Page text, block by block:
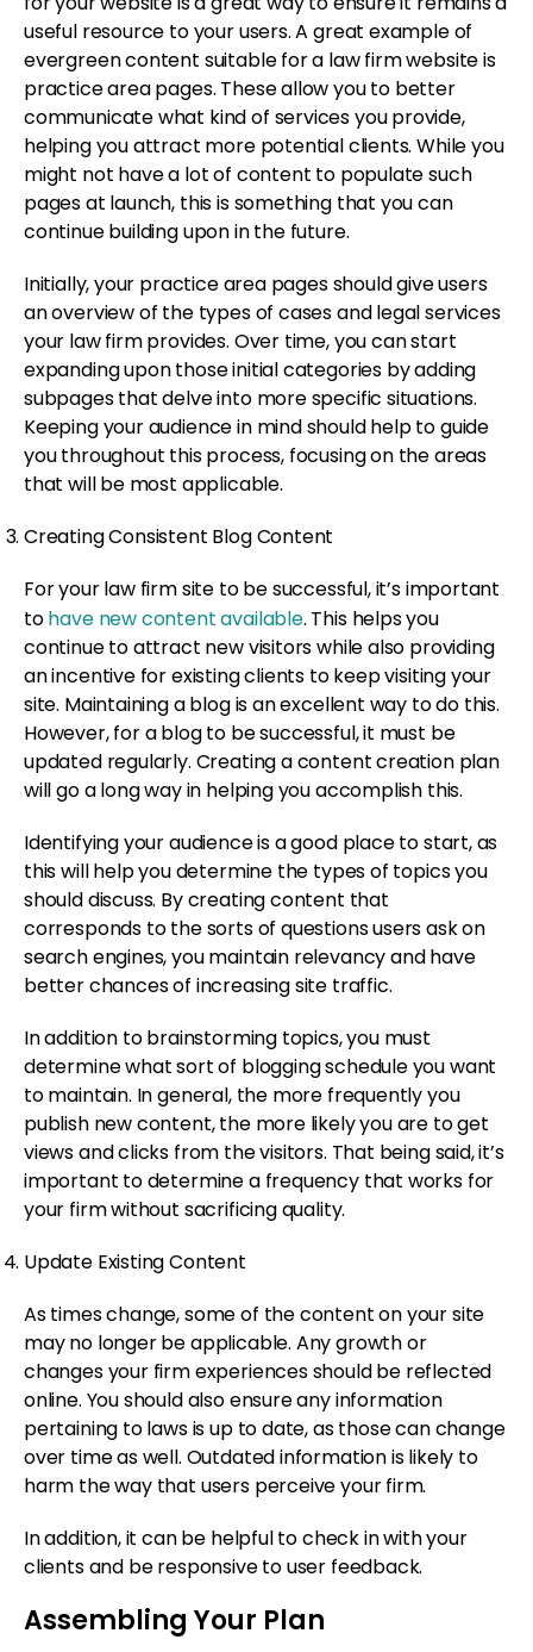
useful resource to your users. A great example of
evergreen content suitable for a law firm website is
practice area pages. These allow you to better
communicate what kind of services you provide,
helping you attract more potential clients. While you
might not have a lot of content to populate such
pages at launch, this is something that you can
continue building upon in the future.
Initially, your practice area pages should give users
an overview of the types of cases and legal services
your law firm provides. Over time, you can start
expanding upon those initial categories by adding
subpages that delve into more specific situations.
Keeping your audience in mind should help to guide
you throughout this process, focusing on the areas
that will be most applicable.
Creating Consistent Blog Content
For your law firm site to be successful, it’s important
tohave new content available. This helps you
continue to attract new visitors while also providing
an incentive for existing clients to keep visiting your
site. Maintaining a blog is an excellent way to do this.
However, for a blog to be successful, it must be
updated regularly. Creating a content creation plan
will go a long way in helping you accomplish this.
Identifying your audience is a good place to start, as
this will help you determine the types of topics you
should discuss. By creating content that
corresponds to the sorts of questions users ask on
search engines, you maintain relevancy and have
better chances of increasing site traffic.
In addition to brainstorming topics, you must
determine what sort of blogging schedule you want
to maintain. In general, the more frequently you
publish new content, the more likely you are to get
views and clicks from the visitors. That being said, it’s
important to determine a frequency that works for
your firm without sacrificing quality.
Update Existing Content
As times change, some of the content on your site
may no longer be applicable. Any growth or
changes your firm experiences should be reflected
online. You should also ensure any information
pertaining to laws is up to date, as those can change
over time as well. Outdated information is likely to
harm the way that users perceive your firm.
In addition, it can be helpful to check in with your
clients and be responsive to user feedback.
Assembling Your Plan